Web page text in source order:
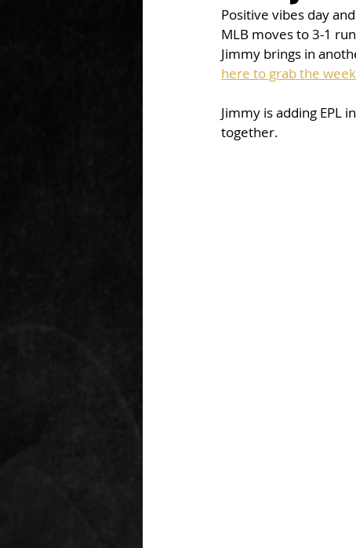
Positive vibes day
MLB moves to 3-1
Jimmy brings in
here to grab the
Jimmy is adding EPL
together.